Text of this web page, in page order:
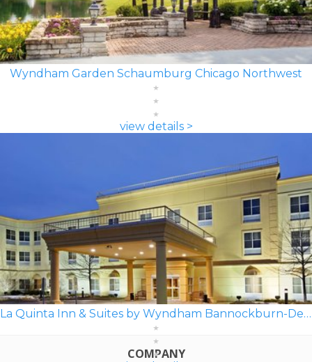
Wyndham Garden Schaumburg Chicago Northwest
view details >
La Quinta Inn & Suites by Wyndham Bannockburn-Deerfield
COMPANY